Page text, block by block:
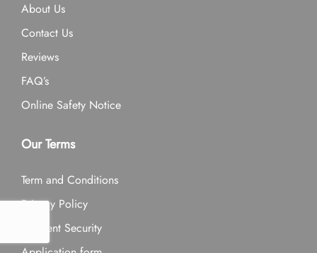
About Us
Contact Us
Reviews
FAQ’s
Online Safety Notice
Our Terms
Term and Conditions
Privacy Policy
Payment Security